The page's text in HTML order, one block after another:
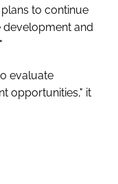
to continue
development and
evaluate
opportunities," it